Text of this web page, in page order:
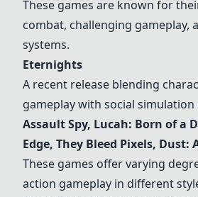
These games are known for
combat, challenging gameplay,
systems.
Eternights
A recent release blending
gameplay with social simulation
Assault Spy, Lucah: Born of a
Edge, They Bleed Pixels, Dust:
These games offer varying
action gameplay in different